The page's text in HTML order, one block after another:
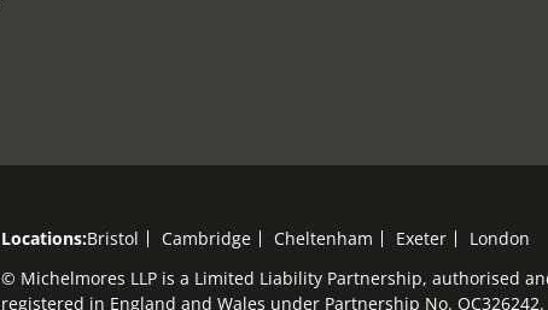
Locations:Bristol Cambridge Cheltenham Exeter
London
© Michelmores LLP is a Limited Liability Partnership, authorised
registered in England and Wales under Partnership No. OC326242.